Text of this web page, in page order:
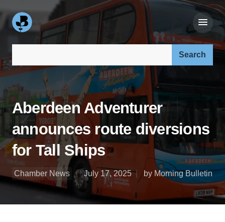
Aberdeen Adventurer
announces route diversions
for Tall Ships
Chamber News July 17, 2025 by Morning Bulletin